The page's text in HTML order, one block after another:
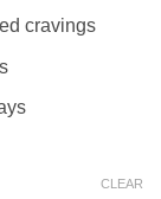
cravings
CLEAR